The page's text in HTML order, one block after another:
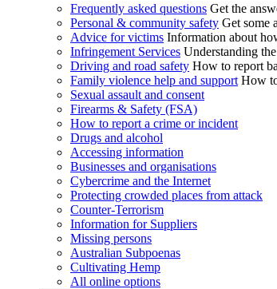
Frequently asked questions Get the
Personal & community safety Get some
Advice for victims Information about
Infringement Services Understanding
Driving and road safety How to report
Family violence help and support How
Sexual assault and consent
Firearms & Safety (FSA)
How to report a crime or incident
Drugs and alcohol
Accessing information
Businesses and organisations
Cybercrime and the Internet
Protecting crowded places from attack
Counter-Terrorism
Information for Suppliers
Missing persons
Australian Subpoenas
Cultivating Hemp
All online options